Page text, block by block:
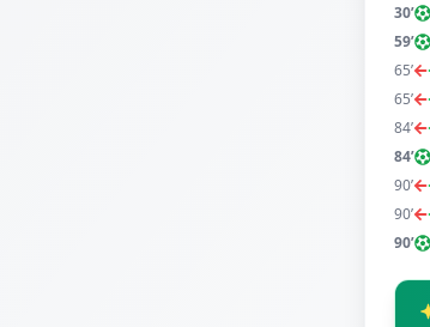
30’
59’
65’
65’
84’
84’
90’
90’
90’